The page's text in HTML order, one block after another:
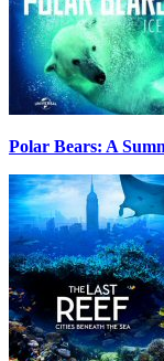
Polar Bears: A